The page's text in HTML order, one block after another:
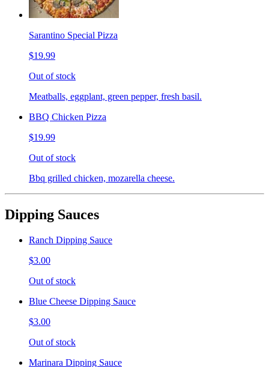
Sarantino Special Pizza
$19.99
Out of stock
Meatballs, eggplant, green pepper, fresh basil.
BBQ Chicken Pizza
$19.99
Out of stock
Bbq grilled chicken, mozarella cheese.
Dipping Sauces
Ranch Dipping Sauce
$3.00
Out of stock
Blue Cheese Dipping Sauce
$3.00
Out of stock
Marinara Dipping Sauce